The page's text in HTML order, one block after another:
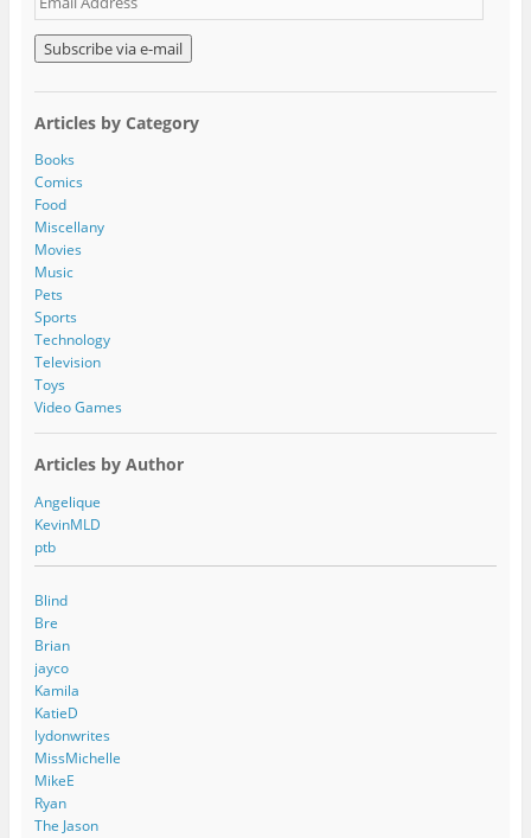
m
a
i
l
d
d
r
e
s
s
Articles by Category
Books
Comics
Food
Miscellany
Movies
Music
Pets
Sports
Technology
Television
Toys
Video Games
Articles by Author
Angelique
KevinMLD
ptb
Blind
Bre
Brian
jayco
Kamila
KatieD
lydonwrites
MissMichelle
MikeE
Ryan
The Jason